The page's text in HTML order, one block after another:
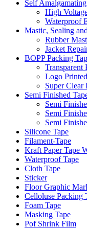
Self
High
Waterproof
Mastic, Sealing
Rubber
Jacket
BOPP Packing
Transparent
Logo
Super Clear
Semi Finished
Semi
Semi
Semi
Silicone Tape
Filament-Tape
Kraft Paper Tape
Waterproof Tape
Cloth Tape
Sticker
Floor Graphic
Celloluse Packing
Foam Tape
Masking Tape
Pof Shrink Film